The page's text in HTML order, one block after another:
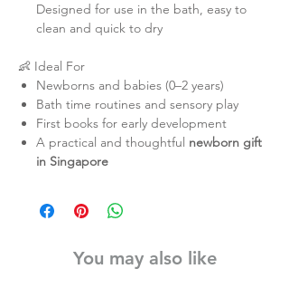
Designed for use in the bath, easy to
clean and quick to dry
👶 Ideal For
Newborns and babies (0–2 years)
Bath time routines and sensory play
First books for early development
A practical and thoughtful newborn gift
in Singapore
You may also like